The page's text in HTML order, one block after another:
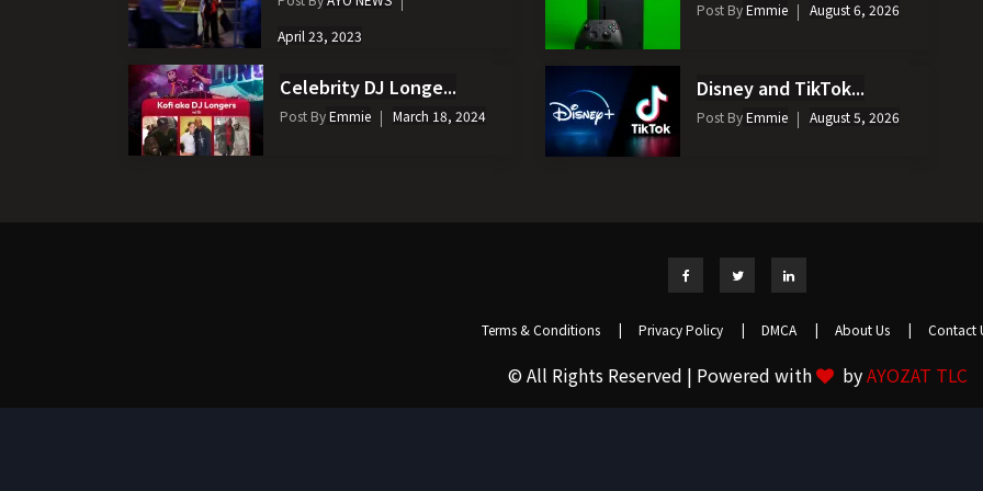
April 23, 2023
Celebrity DJ Longe...
Post ByEmmie March 18, 2024
Post ByEmmie August 6, 2026
Disney and TikTok...
Post ByEmmie August 5, 2026
Terms & Conditions | Privacy Policy | DMCA | About Us | Contact
© All Rights Reserved | Powered with byAYOZAT TLC